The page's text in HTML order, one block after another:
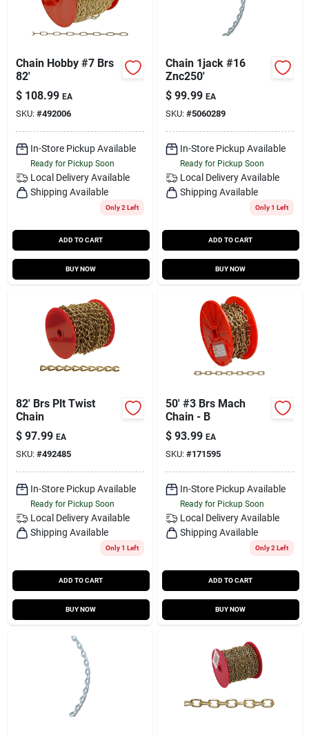
Chain Hobby #7 Brs
82'
$ 108.99 EA
SKU: #492006
In-Store Pickup Available
Ready for Pickup Soon
Local Delivery Available
Shipping Available
Only 2 Left
ADD TO CART
BUY NOW
Chain 1jack #16
Znc250'
$ 99.99 EA
SKU: #5060289
In-Store Pickup Available
Ready for Pickup Soon
Local Delivery Available
Shipping Available
Only 1 Left
ADD TO CART
BUY NOW
82' Brs Plt Twist
Chain
$ 97.99 EA
SKU: #492485
In-Store Pickup Available
Ready for Pickup Soon
Local Delivery Available
Shipping Available
Only 1 Left
ADD TO CART
BUY NOW
50' #3 Brs Mach
Chain - B
$ 93.99 EA
SKU: #171595
In-Store Pickup Available
Ready for Pickup Soon
Local Delivery Available
Shipping Available
Only 2 Left
ADD TO CART
BUY NOW